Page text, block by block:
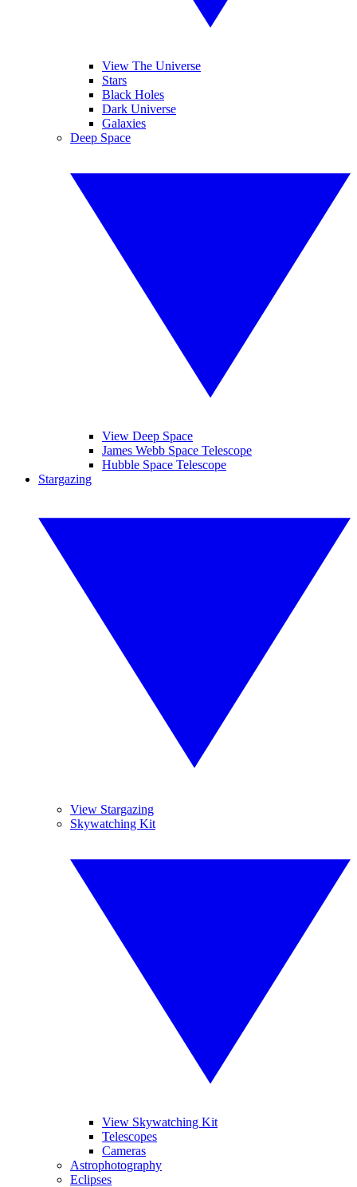
View The Universe
Stars
Black Holes
Dark Universe
Galaxies
Deep Space
View Deep Space
James Webb Space Telescope
Hubble Space Telescope
Stargazing
View Stargazing
Skywatching Kit
View Skywatching Kit
Telescopes
Cameras
Astrophotography
Eclipses